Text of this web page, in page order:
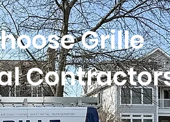
Grille